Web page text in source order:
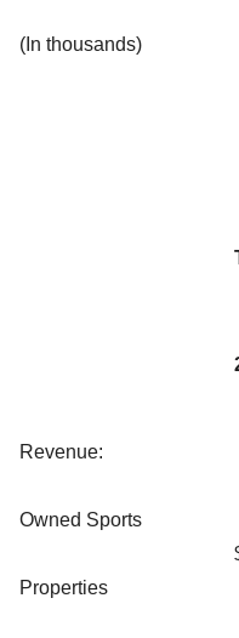
(In thousands)
Revenue:
Owned Sports
Properties